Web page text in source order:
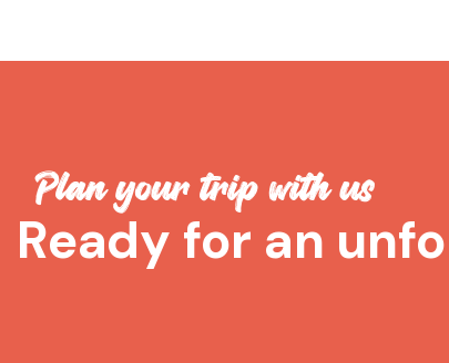
Plan your trip with us
Ready for an